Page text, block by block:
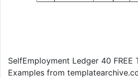
SelfEmployment Ledger 40 FREE
Examples from